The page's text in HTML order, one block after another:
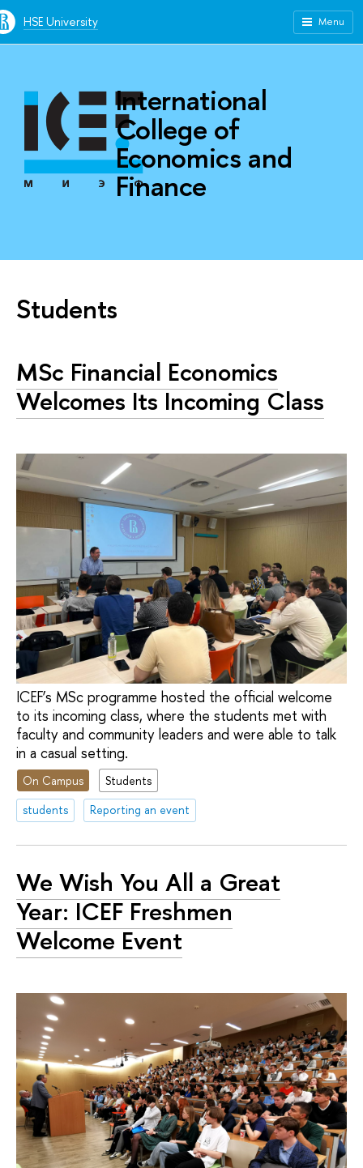
HSE University Menu
International
College of
Economics and
Finance
Students
MSc Financial Economics
Welcomes Its Incoming Class
ICEF’s MSc programme hosted the official welcome
to its incoming class, where the students met with
faculty and community leaders and were able to talk
in a casual setting.
On Campus
Students
students
Reporting an event
We Wish You All a Great
Year: ICEF Freshmen
Welcome Event